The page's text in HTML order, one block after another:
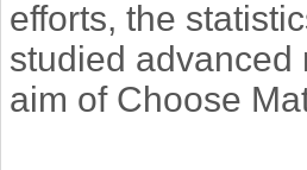
efforts, the
studied advanced
aim of Choose